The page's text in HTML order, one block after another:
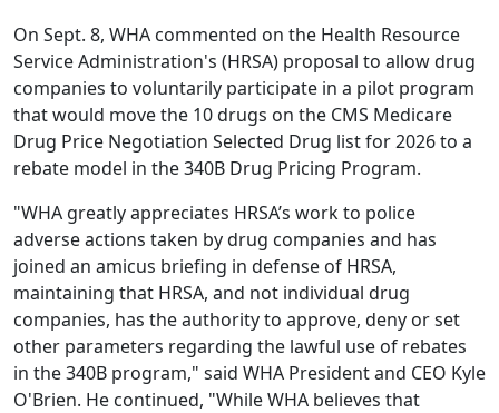
On Sept. 8, WHA commented on the Health Resource
Service Administration's (HRSA) proposal to allow drug
companies to voluntarily participate in a pilot program
that would move the 10 drugs on the CMS Medicare
Drug Price Negotiation Selected Drug list for 2026 to a
rebate model in the 340B Drug Pricing Program.
"WHA greatly appreciates HRSA’s work to police
adverse actions taken by drug companies and has
joined an amicus briefing in defense of HRSA,
maintaining that HRSA, and not individual drug
companies, has the authority to approve, deny or set
other parameters regarding the lawful use of rebates
in the 340B program," said WHA President and CEO Kyle
O'Brien. He continued, "While WHA believes that